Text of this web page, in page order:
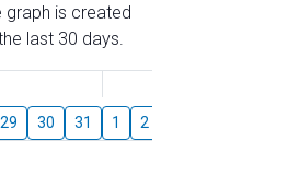
graph is created
last 30 days.
29 30 31 1 2